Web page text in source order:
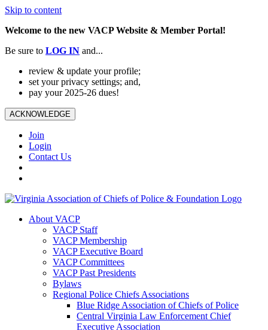
Skip to content
Welcome to the new VACP Website & Member Portal!
Be sure to LOG IN and...
review & update your profile;
set your privacy settings; and,
pay your 2025-26 dues!
ACKNOWLEDGE
Join
Login
Contact Us
About VACP
VACP Staff
VACP Membership
VACP Executive Board
VACP Committees
VACP Past Presidents
Bylaws
Regional Police Chiefs Associations
Blue Ridge Association of Chiefs of Police
Central Virginia Law Enforcement Chief
Executive Association